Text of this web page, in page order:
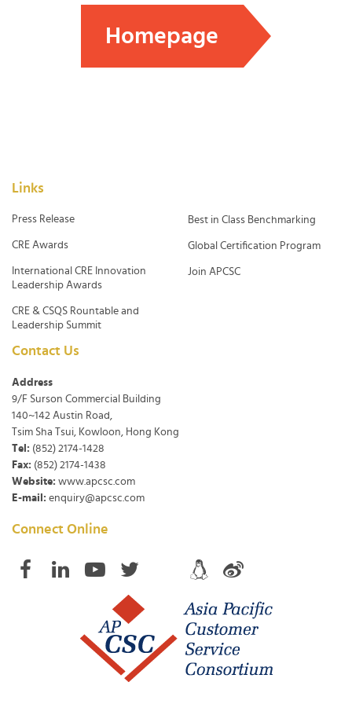
Homepage
Links
Press Release
CRE Awards
International CRE Innovation
Leadership Awards
CRE & CSQS Rountable and
Leadership Summit
Best in Class Benchmarking
Global Certification Program
Join APCSC
Contact Us
Address
9/F Surson Commercial Building
140~142 Austin Road,
Tsim Sha Tsui, Kowloon, Hong Kong
Tel: (852) 2174-1428
Fax: (852) 2174-1438
Website: www.apcsc.com
E-mail: enquiry@apcsc.com
Connect Online